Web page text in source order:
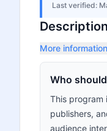
Last verified:
Description
More information
Who
This program
publishers,
audience